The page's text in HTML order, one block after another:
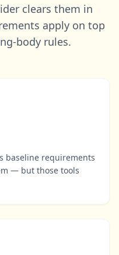
clears them in
apply on top
body rules.
baseline requirements
— but those tools